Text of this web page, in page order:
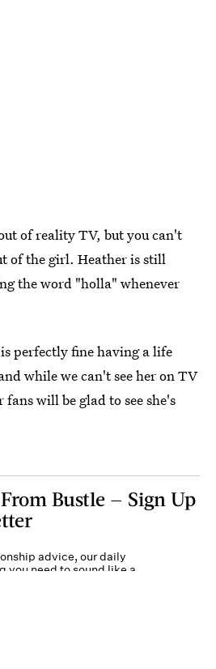
of reality TV, but you can't
of the girl. Heather is still
the word "holla" whenever
perfectly fine having a life
while we can't see her on TV
will be glad to see she's
Bustle — Sign Up
advice, our daily
you need to sound like a